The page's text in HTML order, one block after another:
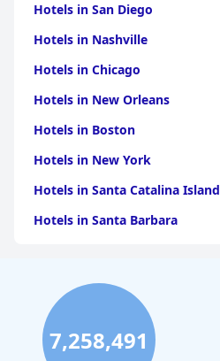
Hotels in San Diego
Hotels in Nashville
Hotels in Chicago
Hotels in New Orleans
Hotels in Boston
Hotels in New York
Hotels in Santa Catalina Island
Hotels in Santa Barbara
Hotels in Clearwater Beach
Hotels in Panama City Beach
Hotels in Palm Springs
7,258,491